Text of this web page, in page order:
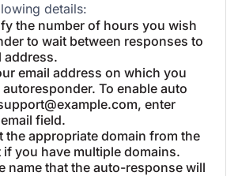
details:
the number of hours you wish
to wait between responses to
address.
email address on which you
To enable auto
enter
field.
the appropriate domain from the
you have multiple domains.
name that the auto-response will